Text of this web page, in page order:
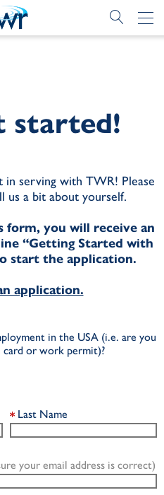
started!
serving with TWR! Please
a bit about yourself.
form, you will receive an
“Getting Started with
start the application.
application.
in the USA (i.e. are you
card or work permit)?
Last Name
your email address is correct)